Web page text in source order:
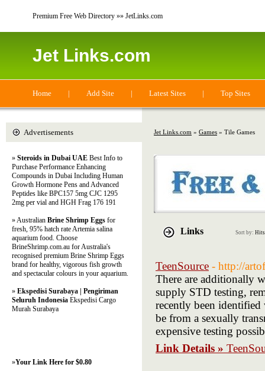
Premium Free Web Directory »» JetLinks.com
Jet Links.com
Home | Add Site | Latest Sites | Top Sites
Jet Links.com » Games » Tile Games
Links Sort by: Hits
TeenSource - http://
There are additionally
supply STD testing,
recently been
be from a sexually
expensive testing
Link Details »
Advertisements
» Steroids in Dubai UAE Best Info to
Purchase Performance Enhancing
Compounds in Dubai Including Human
Growth Hormone Pens and Advanced
Peptides like BPC157 5mg CJC 1295
2mg per vial and HGH Frag 176 191
» Australian Brine Shrimp Eggs for
fresh, 95% hatch rate Artemia salina
aquarium food. Choose
BrineShrimp.com.au for Australia's
recognised premium Brine Shrimp Eggs
brand for healthy, vigorous fish growth
and spectacular colours in your aquarium.
» Ekspedisi Surabaya | Pengiriman
Seluruh Indonesia Ekspedisi Cargo
Murah Surabaya
»Your Link Here for $0.80